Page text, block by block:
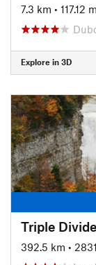
7.3 km • 117.12
Explore in 3D
Triple
392.5 km •